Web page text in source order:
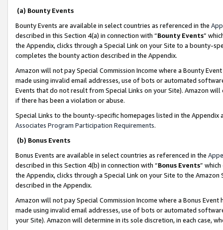
(a) Bounty Events
Bounty Events are available in select countries as referenced in the
described in this Section 4(a) in connection with “Bounty Events”
the Appendix, clicks through a Special Link on your Site to a bounty-
completes the bounty action described in the Appendix.
Amazon will not pay Special Commission Income where a Bounty
made using invalid email addresses, use of bots or automated
Events that do not result from Special Links on your Site). Amazon
if there has been a violation or abuse.
Special Links to the bounty-specific homepages listed in the
Associates Program Participation Requirements.
(b) Bonus Events
Bonus Events are available in select countries as referenced in the
described in this Section 4(b) in connection with “Bonus Events”
the Appendix, clicks through a Special Link on your Site to the
described in the Appendix.
Amazon will not pay Special Commission Income where a Bonus
made using invalid email addresses, use of bots or automated
your Site). Amazon will determine in its sole discretion, in each case,